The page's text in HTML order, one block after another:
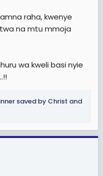
raha, kwenye
na mtu mmoja
wa kweli basi nyie
saved by Christ and